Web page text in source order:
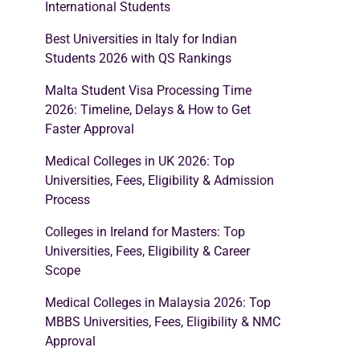
International Students
Best Universities in Italy for Indian
Students 2026 with QS Rankings
Malta Student Visa Processing Time
2026: Timeline, Delays & How to Get
Faster Approval
Medical Colleges in UK 2026: Top
Universities, Fees, Eligibility & Admission
Process
Colleges in Ireland for Masters: Top
Universities, Fees, Eligibility & Career
Scope
Medical Colleges in Malaysia 2026: Top
MBBS Universities, Fees, Eligibility & NMC
Approval